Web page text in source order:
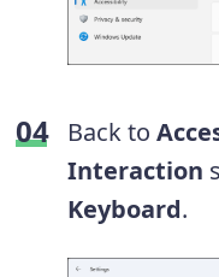
Back to
Interaction
Keyboard.